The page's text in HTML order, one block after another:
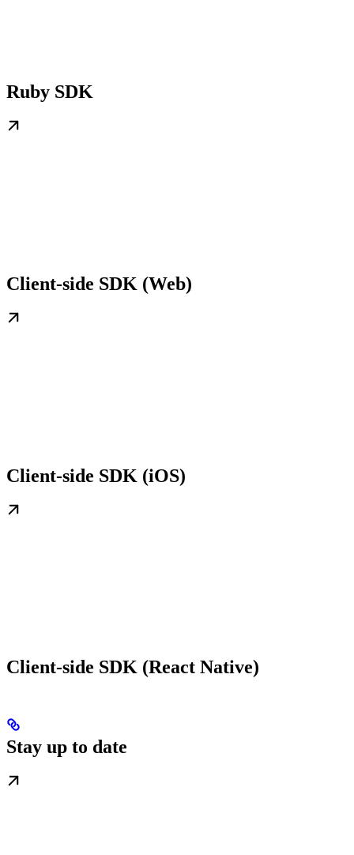
Ruby SDK
Client-side SDK (Web)
Client-side SDK (iOS)
Client-side SDK (React Native)
Stay up to date